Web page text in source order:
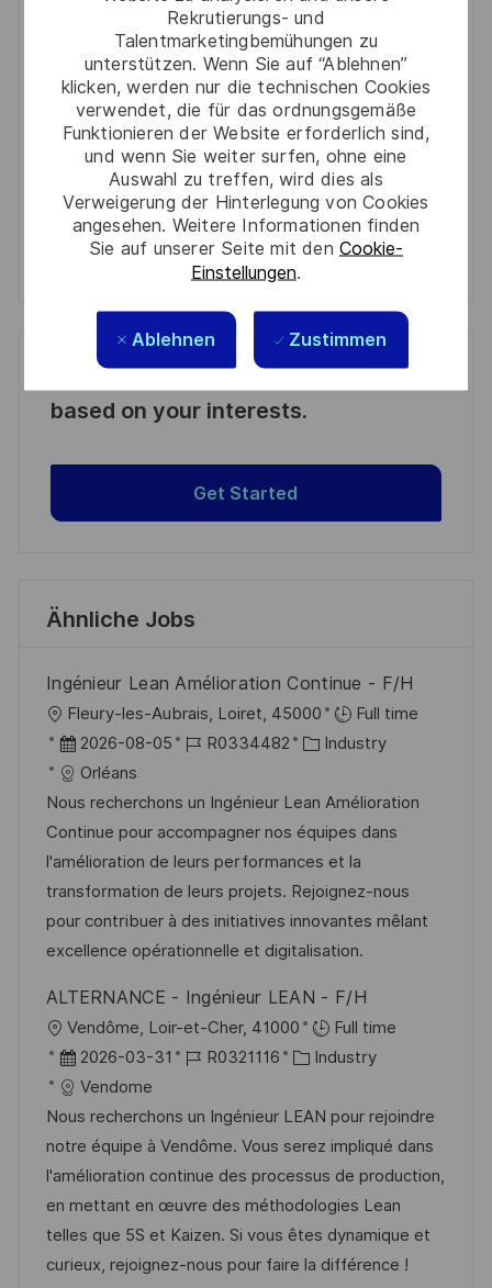
Rekrutierungs- und
Talentmarketingbemühungen zu
unterstützen. Wenn Sie auf “Ablehnen”
klicken, werden nur die technischen Cookies
verwendet, die für das ordnungsgemäße
Funktionieren der Website erforderlich sind,
und wenn Sie weiter surfen, ohne eine
Auswahl zu treffen, wird dies als
Verweigerung der Hinterlegung von Cookies
angesehen. Weitere Informationen finden
Sie auf unserer Seite mit den Cookie-
Einstellungen.
Ablehnen Zustimmen
address
(Required)
Required
Prüfen Sie die Bedingungen für die Verarbeitung
persönlicher Daten und stimmen Sie ihnen zu
Aktivieren
Manage alerts
Get tailored job recommendations
based on your interests.
Get Started
Ähnliche Jobs
Ingénieur Lean Amélioration Continue - F/H
O
r
t
Fleury-les-Aubrais, Loiret, 45000
Full time
D
a
t
u
m
d
e
r
e
r
ö
f
f
e
n
t
l
i
2026-08-05
J
b
-
I
D
R0334482
K
t
e
g
o
r
i
Industry
Orléans
Nous recherchons un Ingénieur Lean Amélioration
Continue pour accompagner nos équipes dans
l'amélioration de leurs performances et la
transformation de leurs projets. Rejoignez-nous
pour contribuer à des initiatives innovantes mêlant
excellence opérationnelle et digitalisation.
ALTERNANCE - Ingénieur LEAN - F/H
O
r
t
Vendôme, Loir-et-Cher, 41000
Full time
D
a
t
u
m
d
e
r
2026-03-31
J
b
-
I
D
R0321116
K
t
e
g
o
r
i
Industry
Vendome
Nous recherchons un Ingénieur LEAN pour rejoindre
notre équipe à Vendôme. Vous serez impliqué dans
l'amélioration continue des processus de production,
en mettant en œuvre des méthodologies Lean
telles que 5S et Kaizen. Si vous êtes dynamique et
curieux, rejoignez-nous pour faire la différence !